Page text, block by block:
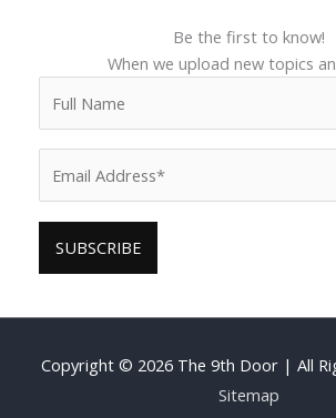
Be the first to know!
When we upload new topics
Copyright © 2026 The 9th Door | All
Sitemap